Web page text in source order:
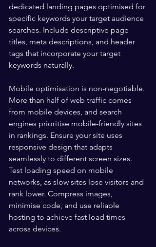
dedicated landing pages optimised for
specific keywords your target audience
searches. Include descriptive page
titles, meta descriptions, and header
tags that incorporate your target
keywords naturally.
Mobile optimisation is non-negotiable.
More than half of web traffic comes
from mobile devices, and search
engines prioritise mobile-friendly sites
in rankings. Ensure your site uses
responsive design that adapts
seamlessly to different screen sizes.
Test loading speed on mobile
networks, as slow sites lose visitors and
rank lower. Compress images,
minimise code, and use reliable
hosting to achieve fast load times
across devices.